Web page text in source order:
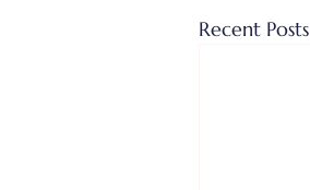
Recent Posts